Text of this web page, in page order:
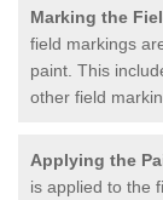
Marking the
field markings
paint. This
other field
Applying the
is applied to the